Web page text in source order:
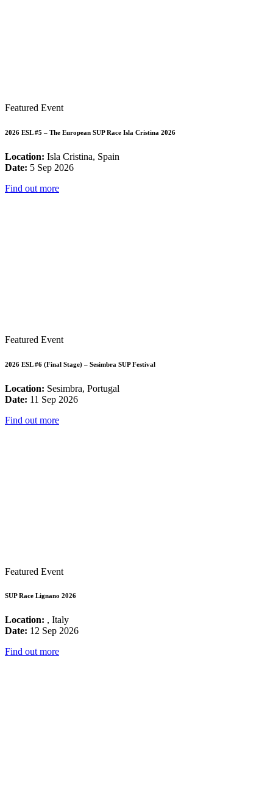
Featured Event
2026 ESL #5 – The European SUP Race Isla Cristina 2026
Location: Isla Cristina, Spain
Date: 5 Sep 2026
Find out more
Featured Event
2026 ESL #6 (Final Stage) – Sesimbra SUP Festival
Location: Sesimbra, Portugal
Date: 11 Sep 2026
Find out more
Featured Event
SUP Race Lignano 2026
Location: , Italy
Date: 12 Sep 2026
Find out more